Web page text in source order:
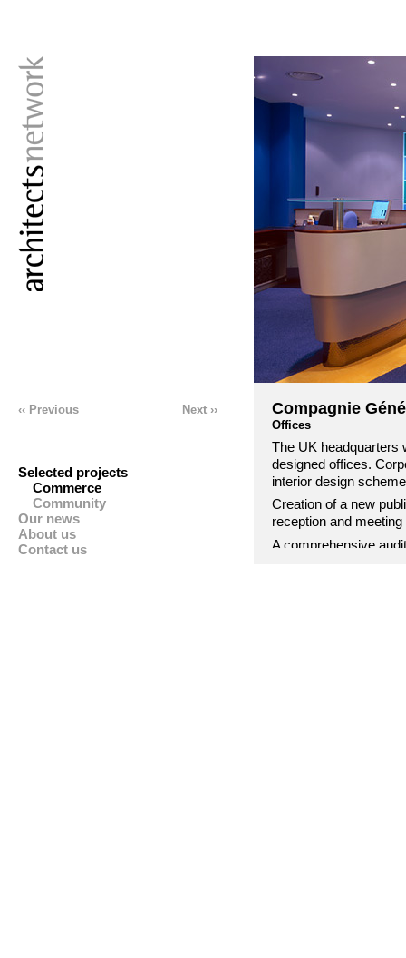
‹‹ Previous Next ››
Selected projects
Commerce
Community
Our news
About us
Contact us
Compagnie
Offices
The UK headquarters
designed offices.
interior design
Creation of a new
reception and
A comprehensive